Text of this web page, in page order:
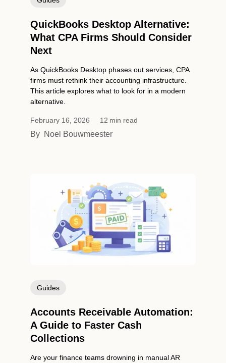
QuickBooks Desktop Alternative:
What CPA Firms Should Consider
Next
As QuickBooks Desktop phases out services, CPA
firms must rethink their accounting infrastructure.
This article explores what to look for in a modern
alternative.
February 16, 2026 12 min read
By Noel Bouwmeester
Guides
Accounts Receivable Automation:
A Guide to Faster Cash
Collections
Are your finance teams drowning in manual AR